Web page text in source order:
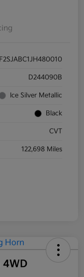
D244090B
Ice Silver Metallic
Black
CVT
122,698 Miles
4WD